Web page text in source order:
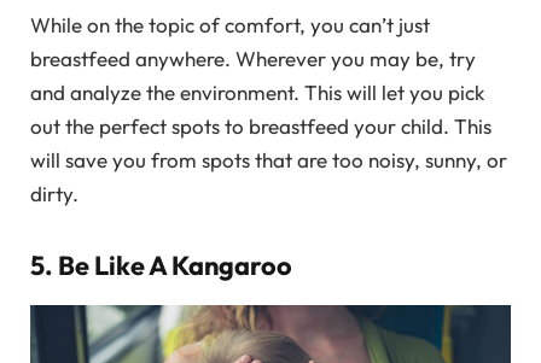
While on the topic of comfort, you can’t just
breastfeed anywhere. Wherever you may be, try
and analyze the environment. This will let you pick
out the perfect spots to breastfeed your child. This
will save you from spots that are too noisy, sunny, or
dirty.
5. Be Like A Kangaroo